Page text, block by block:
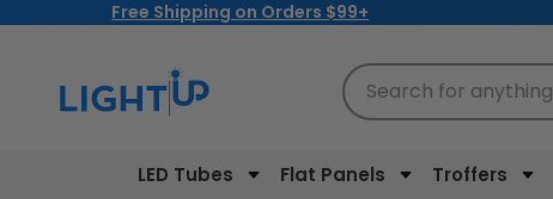
Free Shipping on Orders $99+
LED Tubes Flat Panels Troffers
Search for anything